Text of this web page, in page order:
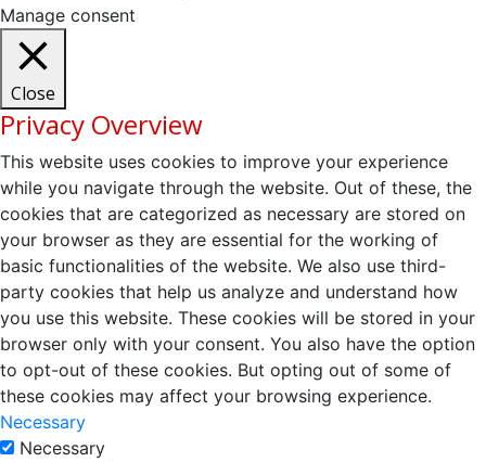
Manage consent
Close
Privacy Overview
This website uses cookies to improve your experience
while you navigate through the website. Out of these, the
cookies that are categorized as necessary are stored on
your browser as they are essential for the working of
basic functionalities of the website. We also use third-
party cookies that help us analyze and understand how
you use this website. These cookies will be stored in your
browser only with your consent. You also have the option
to opt-out of these cookies. But opting out of some of
these cookies may affect your browsing experience.
Necessary
Necessary